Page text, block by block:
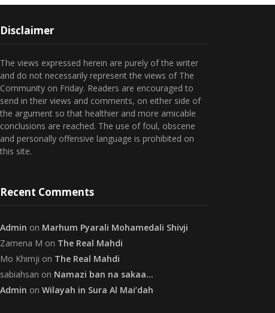
Disclaimer
The views expressed herein are purely of the writer
and do not necessarily represent the views of The
Community on Friday. Readers are encouraged to
send in their views and comments, on either side of
the argument so that healthier and more amicable
conclusions are reached. The use of foul, obscene
and personally offensive language is prohibited on
this site.
Recent Comments
Admin
Marhum Pyarali Mohamedali Shivji
Zamena M
The Real Mahdi
Mo Khimji
The Real Mahdi
sabiahsan
Namazi ban na sakaa…
Admin
Wilayah in Sura Al Mai’dah